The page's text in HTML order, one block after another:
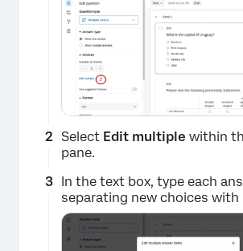
Select Edit multiple within
pane.
In the text box, type each
separating new choices with